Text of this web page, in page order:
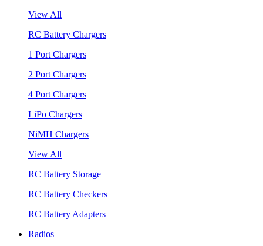
View All
RC Battery Chargers
1 Port Chargers
2 Port Chargers
4 Port Chargers
LiPo Chargers
NiMH Chargers
View All
RC Battery Storage
RC Battery Checkers
RC Battery Adapters
Radios